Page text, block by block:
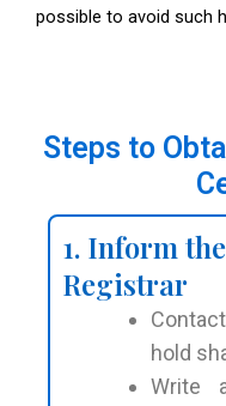
possible to avoid such
Steps to
1. Inform
Registrar
hold
Write